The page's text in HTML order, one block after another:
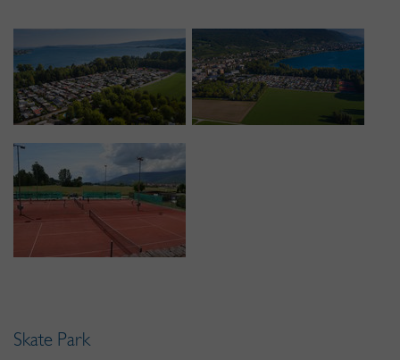
Skate Park